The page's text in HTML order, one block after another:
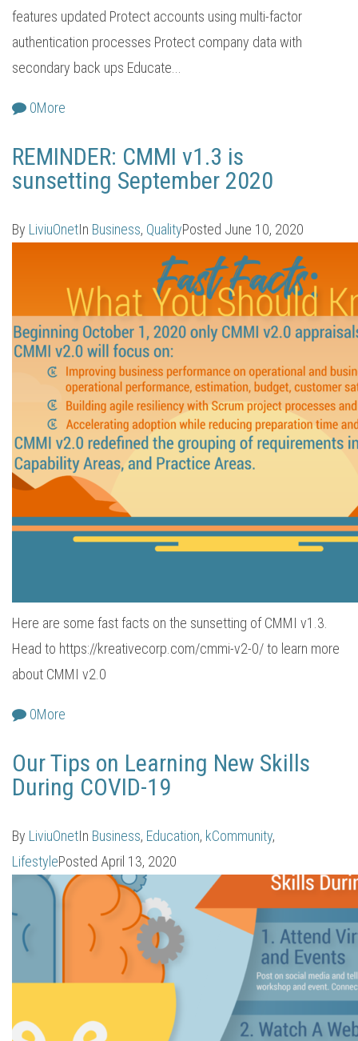
features updated Protect accounts using multi-factor
authentication processes Protect company data with
secondary back ups Educate...
0More
REMINDER: CMMI v1.3 is
sunsetting September 2020
By LiviuOnetIn Business, QualityPosted June 10, 2020
Here are some fast facts on the sunsetting of CMMI v1.3.
Head to https://kreativecorp.com/cmmi-v2-0/ to learn more
about CMMI v2.0
0More
Our Tips on Learning New Skills
During COVID-19
By LiviuOnetIn Business, Education, kCommunity,
LifestylePosted April 13, 2020